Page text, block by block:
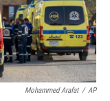
Mohammed Arafat / AP